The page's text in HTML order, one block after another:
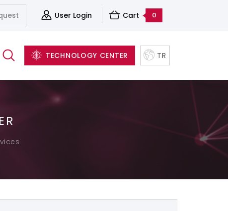
User Login Cart 0
Server&Storage And Virtualization Solutions
Software and Backup Solutions
TECHNOLOGY CENTER TR